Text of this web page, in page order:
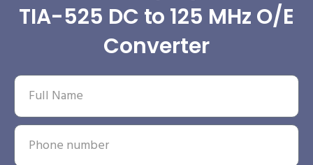
TIA-525 DC to 125 MHz O/E
Converter